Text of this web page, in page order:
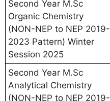
Second Year M.Sc
Organic Chemistry
(NON-NEP to NEP 2019-
2023 Pattern) Winter
Session 2025
Second Year M.Sc
Analytical Chemistry
(NON-NEP to NEP 2019-